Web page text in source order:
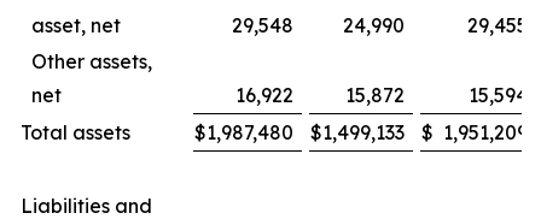
asset, net
29,548 24,990
29,455
Other assets,
net
16,922 15,872
15,594
Total assets
$1,987,480 $1,499,133 $ 1,951,209
Liabilities and